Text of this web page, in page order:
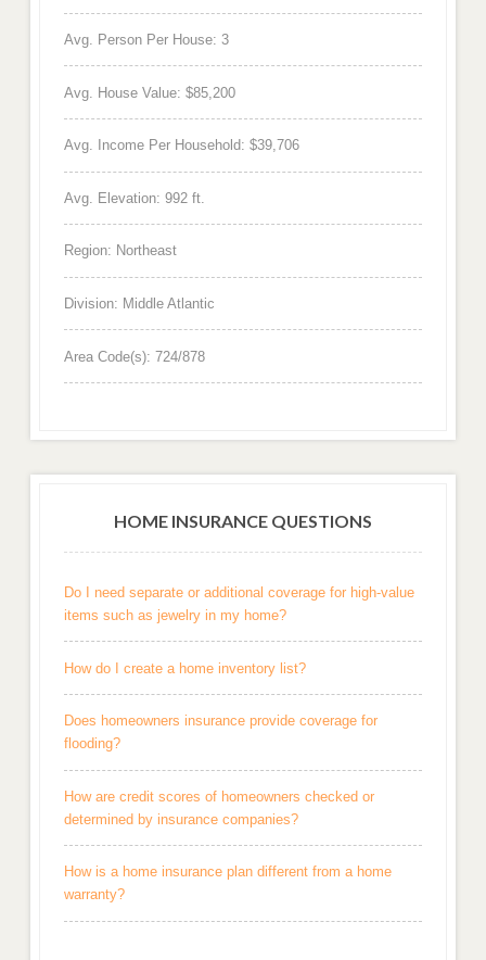
Avg. Person Per House: 3
Avg. House Value: $85,200
Avg. Income Per Household: $39,706
Avg. Elevation: 992 ft.
Region: Northeast
Division: Middle Atlantic
Area Code(s): 724/878
HOME INSURANCE QUESTIONS
Do I need separate or additional coverage for high-value
items such as jewelry in my home?
How do I create a home inventory list?
Does homeowners insurance provide coverage for
flooding?
How are credit scores of homeowners checked or
determined by insurance companies?
How is a home insurance plan different from a home
warranty?